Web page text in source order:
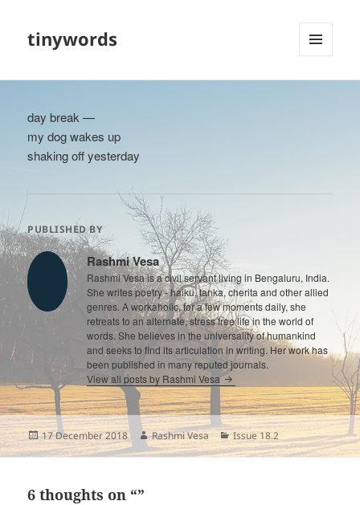
tinywords
day break —
my dog wakes up
shaking off yesterday
PUBLISHED BY
Rashmi Vesa
Rashmi Vesa is a civil servant living in Bengaluru, India.
She writes poetry - haiku, tanka, cherita and other allied
genres. A workaholic, for a few moments daily, she
retreats to an alternate, stress free life in the world of
words. She believes in the universality of humankind
and seeks to find its articulation in writing. Her work has
been published in many reputed journals.
View all posts by Rashmi Vesa
Posted
on
17 December 2018 Author
Rashmi Vesa Categories
Issue 18.2
6 thoughts on “”